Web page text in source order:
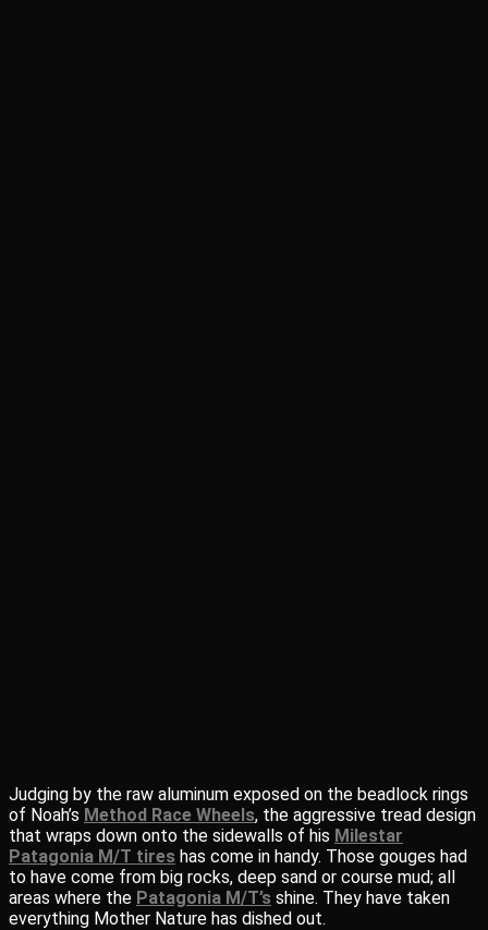
Judging by the raw aluminum exposed on the beadlock rings
of Noah’s Method Race Wheels, the aggressive tread design
that wraps down onto the sidewalls of his Milestar
Patagonia M/T tires has come in handy. Those gouges had
to have come from big rocks, deep sand or course mud; all
areas where the Patagonia M/T’s shine. They have taken
everything Mother Nature has dished out.